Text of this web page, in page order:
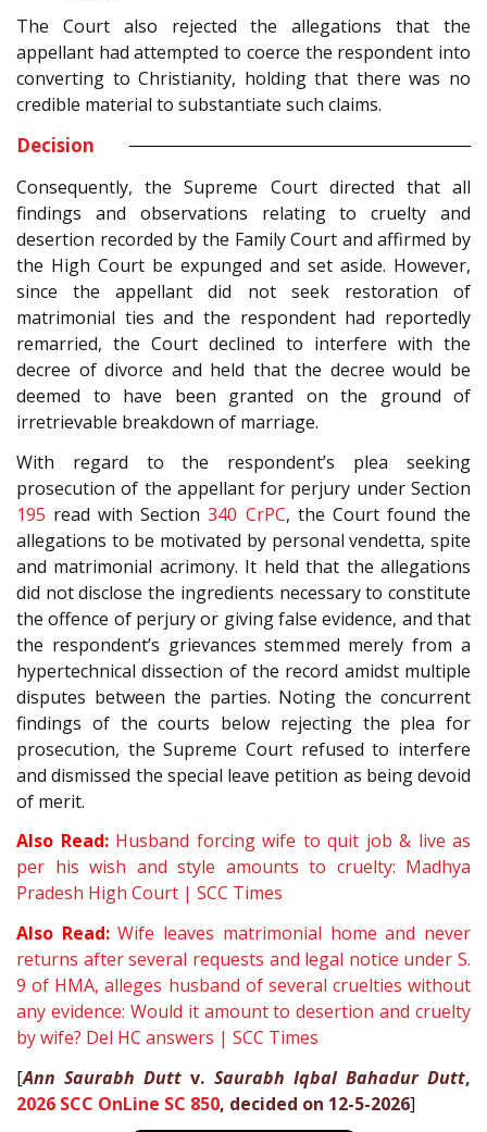
The Court also rejected the allegations that the
appellant had attempted to coerce the respondent into
converting to Christianity, holding that there was no
credible material to substantiate such claims.
Decision
Consequently, the Supreme Court directed that all
findings and observations relating to cruelty and
desertion recorded by the Family Court and affirmed by
the High Court be expunged and set aside. However,
since the appellant did not seek restoration of
matrimonial ties and the respondent had reportedly
remarried, the Court declined to interfere with the
decree of divorce and held that the decree would be
deemed to have been granted on the ground of
irretrievable breakdown of marriage.
With regard to the respondent’s plea seeking
prosecution of the appellant for perjury under Section
195 read with Section340 CrPC, the Court found the
allegations to be motivated by personal vendetta, spite
and matrimonial acrimony. It held that the allegations
did not disclose the ingredients necessary to constitute
the offence of perjury or giving false evidence, and that
the respondent’s grievances stemmed merely from a
hypertechnical dissection of the record amidst multiple
disputes between the parties. Noting the concurrent
findings of the courts below rejecting the plea for
prosecution, the Supreme Court refused to interfere
and dismissed the special leave petition as being devoid
of merit.
Also Read: Husband forcing wife to quit job & live as
per his wish and style amounts to cruelty: Madhya
Pradesh High Court | SCC Times
Also Read: Wife leaves matrimonial home and never
returns after several requests and legal notice under S.
9 of HMA, alleges husband of several cruelties without
any evidence: Would it amount to desertion and cruelty
by wife? Del HC answers | SCC Times
[Ann Saurabh Dutt v. Saurabh Iqbal Bahadur Dutt,
2026 SCC OnLine SC 850, decided on 12-5-2026]